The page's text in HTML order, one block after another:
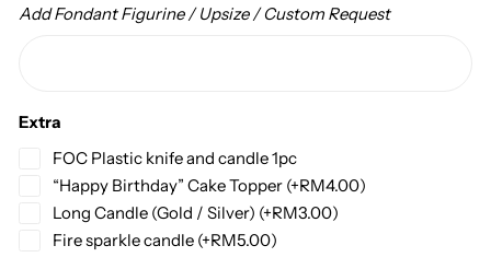
Add Fondant Figurine / Upsize / Custom Request
Extra
FOC Plastic knife and candle 1pc
“Happy Birthday” Cake Topper (+RM4.00)
Long Candle (Gold / Silver) (+RM3.00)
Fire sparkle candle (+RM5.00)